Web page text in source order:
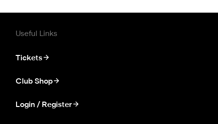
Useful Links
Tickets
Club Shop
Login / Register